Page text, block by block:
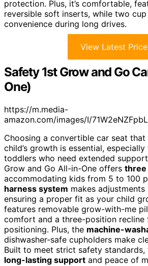
protection. Plus, it’s comfortable,
reversible soft inserts, while two
convenience during long drives.
View Latest Price
Safety 1st Grow and Go
One)
https://m.media-
amazon.com/images/I/
Choosing a convertible car seat
child’s growth is essential,
toddlers who need extended
Grow and Go All-in-One offers three
accommodating kids from 5 to 100
harness system makes
ensuring a proper fit as your child
features removable grow-with-me
comfort and a three-position recline
positioning. Plus, the machine-
dishwasher-safe cupholders make
Built to meet strict safety
long-lasting support and peace of